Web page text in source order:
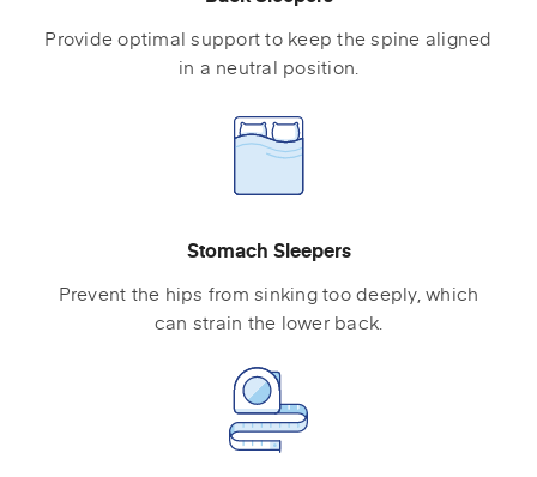
Provide optimal support to keep the spine aligned
in a neutral position.
Stomach Sleepers
Prevent the hips from sinking too deeply, which
can strain the lower back.